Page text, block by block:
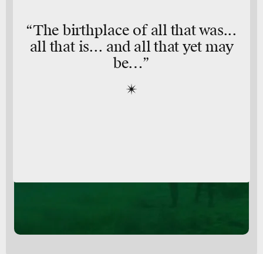
“The birthplace of all that was...
all that is... and all that yet may
be…”